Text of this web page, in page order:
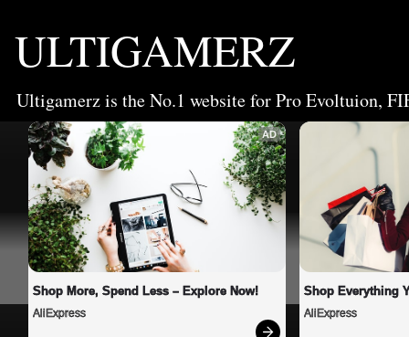
ULTIGAMERZ
Ultigamerz is the No.1 website for Pro Evoltuion,
AD
Shop More, Spend Less – Explore Now!
AliExpress
Shop Everything
AliExpress